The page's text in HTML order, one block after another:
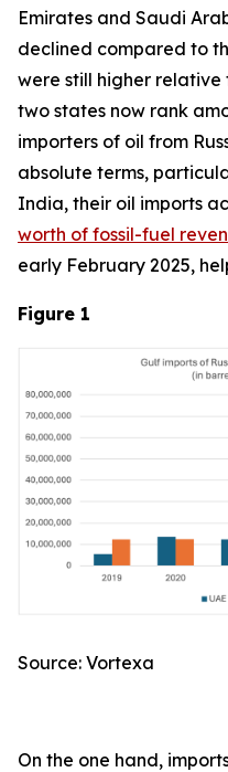
Emirates and Saudi
declined compared to
were still higher relative
two states now rank
importers of oil from
absolute terms,
India, their oil imports
worth of fossil-fuel
early February 2025,
Figure 1
Source: Vortexa
On the one hand,